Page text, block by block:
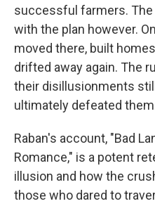
successful farmers. The
with the plan however.
moved there, built
drifted away again. The
their disillusionments
ultimately defeated
Raban's account, "Bad
Romance," is a potent
illusion and how the
those who dared to